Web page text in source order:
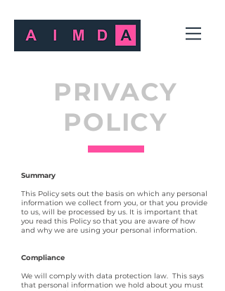
PRIVACY
POLICY
Summary
This Policy sets out the basis on which any personal
information we collect from you, or that you provide
to us, will be processed by us. It is important that
you read this Policy so that you are aware of how
and why we are using your personal information.
Compliance
We will comply with data protection law. This says
that personal information we hold about you must